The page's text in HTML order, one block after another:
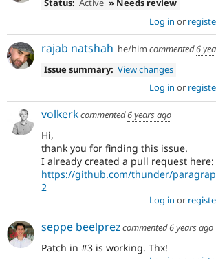
Status: Active » Needs review
Log in or
rajab natshah he/him commented6
Issue summary: View changes
Log in or
volkerkcommented6 years ago
Hi,
thank you for finding this issue.
I already created a pull request here:
https://github.com/thunder/
2
Log in or
seppe beelprezcommented6 years ago
Patch in #3 is working. Thx!